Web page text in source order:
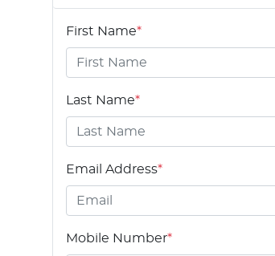
First Name*
Last Name*
Email Address*
Mobile Number*